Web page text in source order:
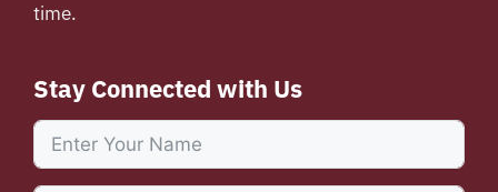
time.
Stay Connected with Us